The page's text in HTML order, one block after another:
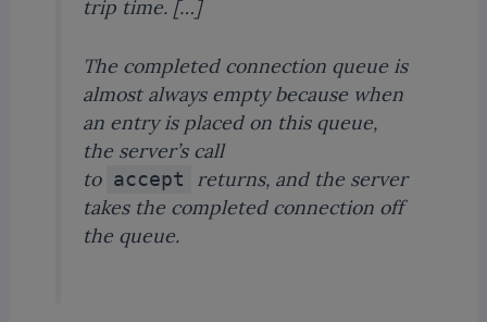
trip time. […]
The completed connection queue is
almost always empty because when
an entry is placed on this queue,
the server’s call
to accept
returns, and the server
takes the completed connection off
the queue.